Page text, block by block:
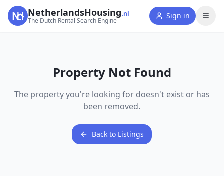
NetherlandsHousing.nl
The Dutch Rental Search Engine
Sign in
Property Not Found
The property you're looking for doesn't exist or has
been removed.
Back to Listings